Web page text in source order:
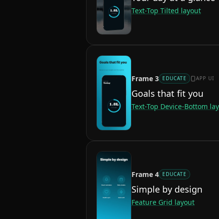
Text-Top Tilted layout
Frame 3 EDUCATE APP UI
Goals that fit you
Text-Top Device-Bottom
Frame 4 EDUCATE
Simple by design
Feature Grid layout